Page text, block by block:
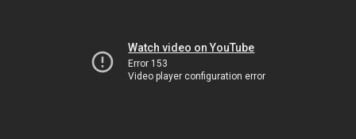
Watch video on YouTube
Error 153
Video player configuration error